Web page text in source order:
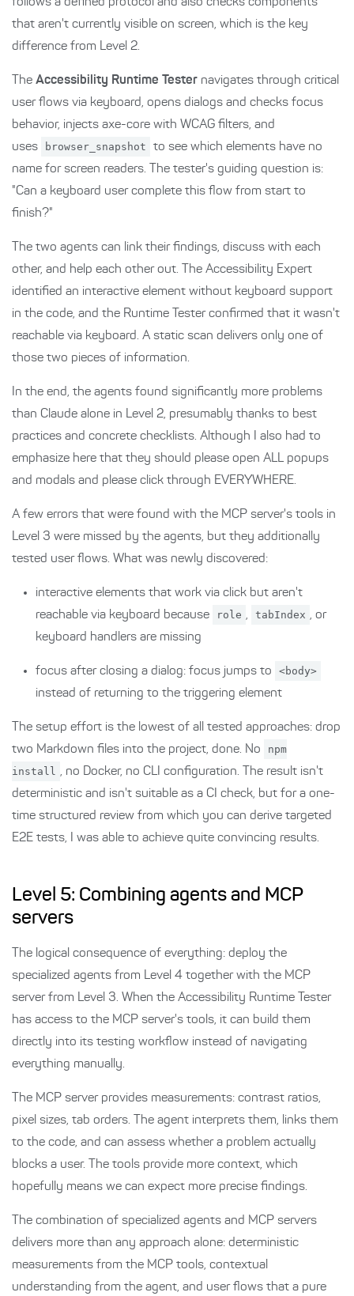
that aren't currently visible on screen, which is the key
difference from Level 2.
The Accessibility Runtime Tester navigates through critical
user flows via keyboard, opens dialogs and checks focus
behavior, injects axe-core with WCAG filters, and
uses
browser_snapshot
to see which elements have no
name for screen readers. The tester's guiding question is:
"Can a keyboard user complete this flow from start to
finish?"
The two agents can link their findings, discuss with each
other, and help each other out. The Accessibility Expert
identified an interactive element without keyboard support
in the code, and the Runtime Tester confirmed that it wasn't
reachable via keyboard. A static scan delivers only one of
those two pieces of information.
In the end, the agents found significantly more problems
than Claude alone in Level 2, presumably thanks to best
practices and concrete checklists. Although I also had to
emphasize here that they should please open ALL popups
and modals and please click through EVERYWHERE.
A few errors that were found with the MCP server's tools in
Level 3 were missed by the agents, but they additionally
tested user flows. What was newly discovered:
interactive elements that work via click but aren't
reachable via keyboard because
role , tabIndex , or
keyboard handlers are missing
focus after closing a dialog: focus jumps to <body>
instead of returning to the triggering element
The setup effort is the lowest of all tested approaches: drop
two Markdown files into the project, done. No
npm
install , no Docker, no CLI configuration. The result isn't
deterministic and isn't suitable as a CI check, but for a one-
time structured review from which you can derive targeted
E2E tests, I was able to achieve quite convincing results.
Level 5: Combining agents and MCP
servers
The logical consequence of everything: deploy the
specialized agents from Level 4 together with the MCP
server from Level 3. When the Accessibility Runtime Tester
has access to the MCP server's tools, it can build them
directly into its testing workflow instead of navigating
everything manually.
The MCP server provides measurements: contrast ratios,
pixel sizes, tab orders. The agent interprets them, links them
to the code, and can assess whether a problem actually
blocks a user. The tools provide more context, which
hopefully means we can expect more precise findings.
The combination of specialized agents and MCP servers
delivers more than any approach alone: deterministic
measurements from the MCP tools, contextual
understanding from the agent, and user flows that a pure